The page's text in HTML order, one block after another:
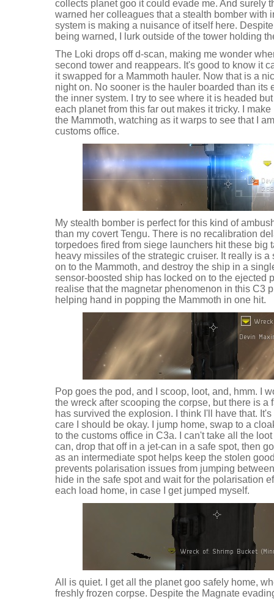
collects planet goo it could evade me. And surely
warned her colleagues that a stealth bomber with
system is making a nuisance of itself here.
being warned, I lurk outside of the tower holding
The Loki drops off d-scan, making me wonder
second tower and reappears. It's good to know it
it swapped for a Mammoth hauler. Now that is a
night on. No sooner is the hauler boarded than its
the inner system. I try to see where it is headed
each planet from this far out makes it tricky. I
the Mammoth, watching as it warps to see that I
customs office.
My stealth bomber is perfect for this kind of
than my covert Tengu. There is no recalibration
torpedoes fired from siege launchers hit these big
heavy missiles of the strategic cruiser. It really is
on to the Mammoth, and destroy the ship in a
sensor-boosted ship has locked on to the ejected
realise that the magnetar phenomenon in this C3
helping hand in popping the Mammoth in one hit.
Pop goes the pod, and I scoop, loot, and, hmm. I
the wreck after scooping the corpse, but there is a
has survived the explosion. I think I'll have that.
care I should be okay. I jump home, swap to a
to the customs office in C3a. I can't take all the
can, drop that off in a jet-can in a safe spot, then
as an intermediate spot helps keep the stolen
prevents polarisation issues from jumping
hide in the safe spot and wait for the polarisation
each load home, in case I get jumped myself.
All is quiet. I get all the planet goo safely home,
freshly frozen corpse. Despite the Magnate